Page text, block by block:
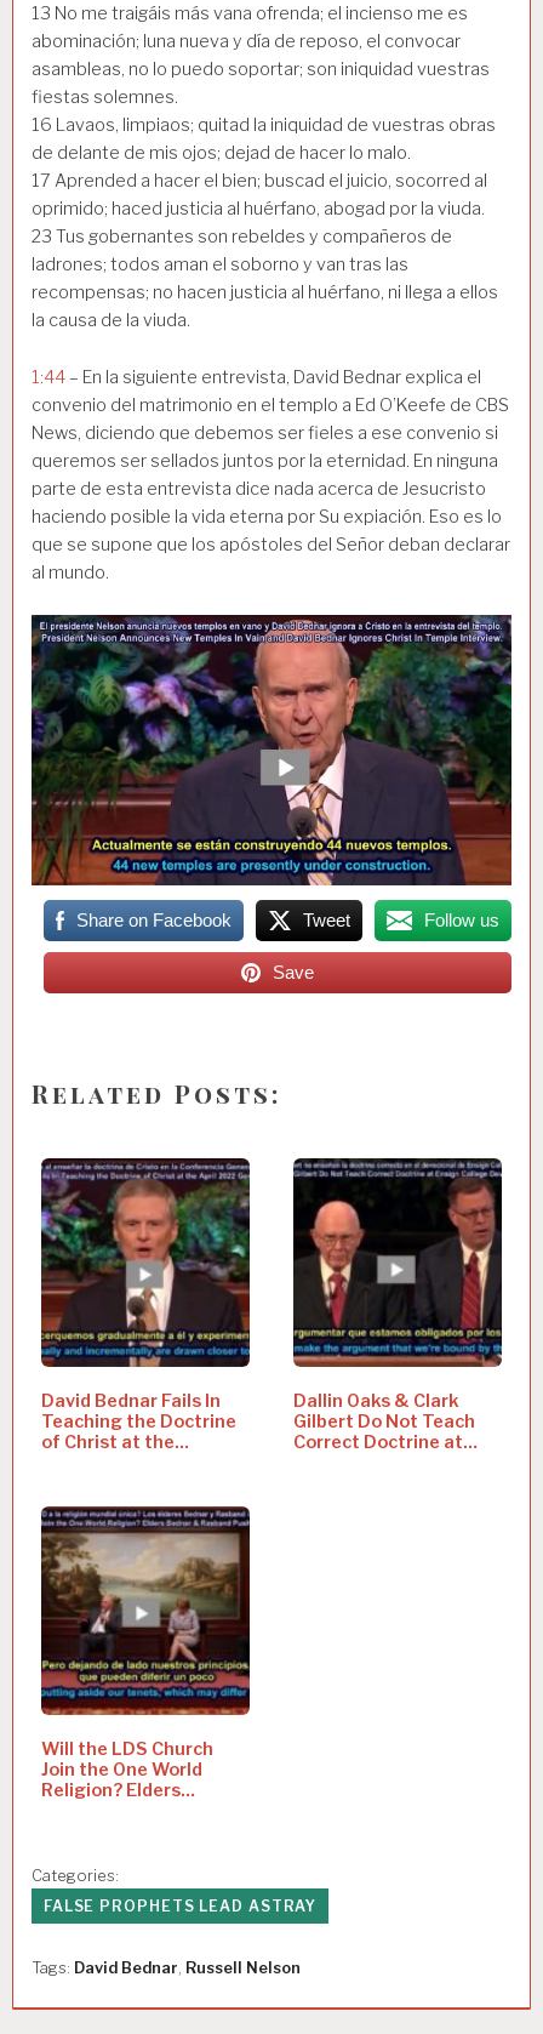
13 No me traigáis más vana ofrenda; el incienso me es
abominación; luna nueva y día de reposo, el convocar
asambleas, no lo puedo soportar; son iniquidad vuestras
fiestas solemnes.
16 Lavaos, limpiaos; quitad la iniquidad de vuestras obras
de delante de mis ojos; dejad de hacer lo malo.
17 Aprended a hacer el bien; buscad el juicio, socorred al
oprimido; haced justicia al huérfano, abogad por la viuda.
23 Tus gobernantes son rebeldes y compañeros de
ladrones; todos aman el soborno y van tras las
recompensas; no hacen justicia al huérfano, ni llega a ellos
la causa de la viuda.
1:44 – En la siguiente entrevista, David Bednar explica el
convenio del matrimonio en el templo a Ed O’Keefe de CBS
News, diciendo que debemos ser fieles a ese convenio si
queremos ser sellados juntos por la eternidad. En ninguna
parte de esta entrevista dice nada acerca de Jesucristo
haciendo posible la vida eterna por Su expiación. Eso es lo
que se supone que los apóstoles del Señor deban declarar
al mundo.
Share on Facebook Tweet Follow us
Save
Related Posts:
David Bednar Fails In
Teaching the Doctrine
of Christ at the…
Dallin Oaks & Clark
Gilbert Do Not Teach
Correct Doctrine at…
Will the LDS Church
Join the One World
Religion? Elders
Categories:
FALSE PROPHETS LEAD ASTRAY
Tags: David Bednar, Russell Nelson